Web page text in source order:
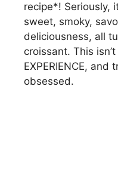
recipe*! Seriously,
sweet, smoky,
deliciousness, all
croissant. This
EXPERIENCE, and
obsessed.